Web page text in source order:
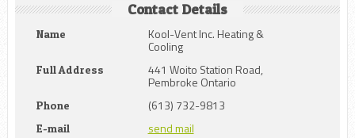
Contact Details
Name Kool-Vent Inc. Heating &
Cooling
Full Address 441 Woito Station Road,
Pembroke Ontario
Phone (613) 732-9813
E-mail send mail